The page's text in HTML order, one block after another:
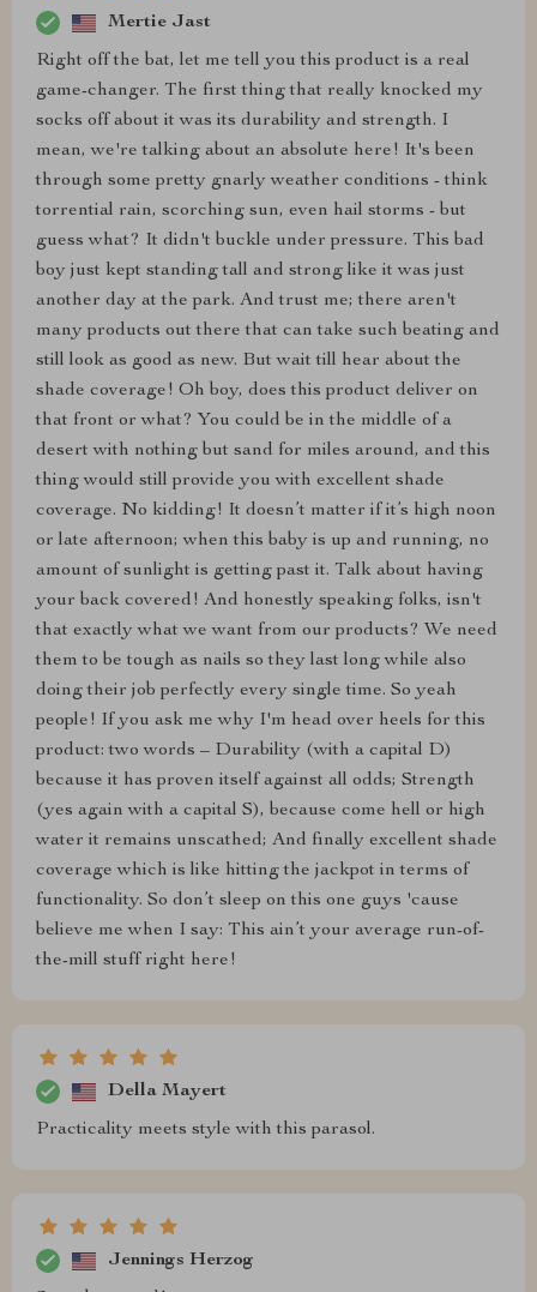
Mertie Jast
Right off the bat, let me tell you this product is a real
game-changer. The first thing that really knocked my
socks off about it was its durability and strength. I
mean, we're talking about an absolute here! It's been
through some pretty gnarly weather conditions - think
torrential rain, scorching sun, even hail storms - but
guess what? It didn't buckle under pressure. This bad
boy just kept standing tall and strong like it was just
another day at the park. And trust me; there aren't
many products out there that can take such beating and
still look as good as new. But wait till hear about the
shade coverage! Oh boy, does this product deliver on
that front or what? You could be in the middle of a
desert with nothing but sand for miles around, and this
thing would still provide you with excellent shade
coverage. No kidding! It doesn’t matter if it’s high noon
or late afternoon; when this baby is up and running, no
amount of sunlight is getting past it. Talk about having
your back covered! And honestly speaking folks, isn't
that exactly what we want from our products? We need
them to be tough as nails so they last long while also
doing their job perfectly every single time. So yeah
people! If you ask me why I'm head over heels for this
product: two words – Durability (with a capital D)
because it has proven itself against all odds; Strength
(yes again with a capital S), because come hell or high
water it remains unscathed; And finally excellent shade
coverage which is like hitting the jackpot in terms of
functionality. So don’t sleep on this one guys 'cause
believe me when I say: This ain’t your average run-of-
the-mill stuff right here!
Della Mayert
Practicality meets style with this parasol.
Jennings Herzog